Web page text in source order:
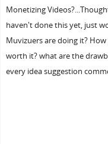
Monetizing
haven't done this yet, just
Muvizuers are doing it?
worth it? what are the
every idea suggestion